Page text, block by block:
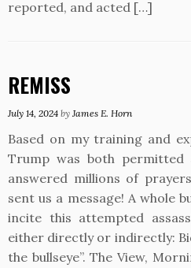
reported, and acted […]
REMISS
July 14, 2024 by James E. Horn
Based on my training and
Trump was both permitted
answered millions of
sent us a message! A whole
incite this attempted
either directly or indirectly:
the bullseye”. The View,